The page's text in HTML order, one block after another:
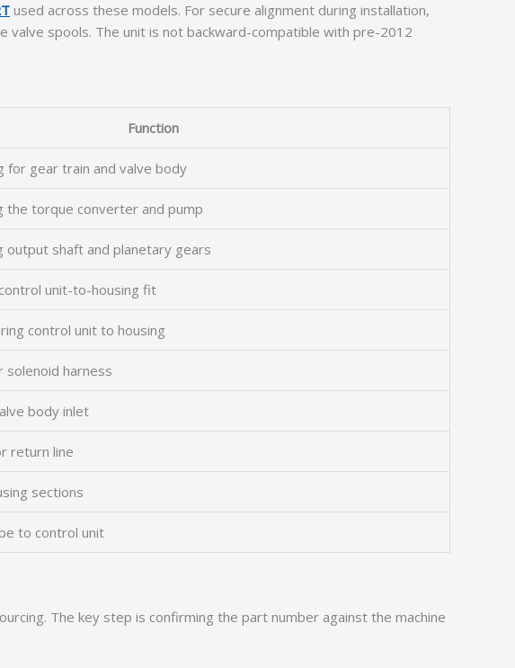
used across these models. For secure alignment during installation,
valve spools. The unit is not backward-compatible with pre-2012
Function
for gear train and valve body
the torque converter and pump
output shaft and planetary gears
unit-to-housing fit
control unit to housing
solenoid harness
body inlet
return line
sections
to control unit
The key step is confirming the part number against the machine